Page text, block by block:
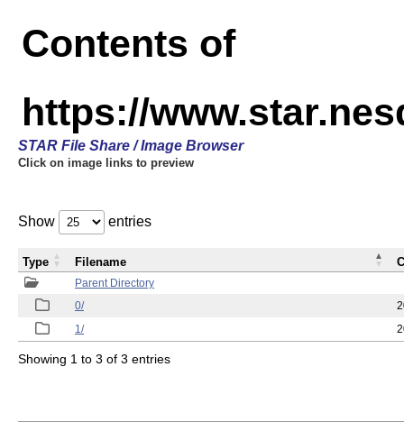
Contents of
https://
STAR File Share / Image Browser
Click on image links to preview
Show entries
Parent Directory
0/
1/
Type Filename
Showing 1 to 3 of 3 entries